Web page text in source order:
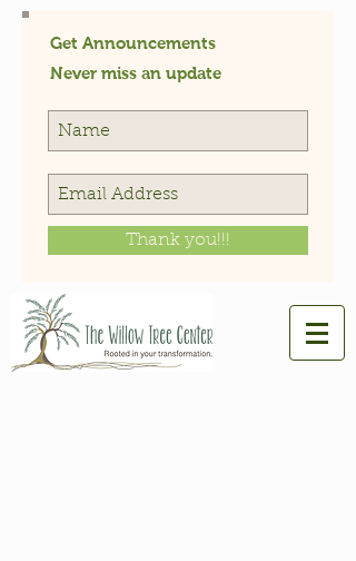
Get Announcements
Never miss an update
Thank you!!!